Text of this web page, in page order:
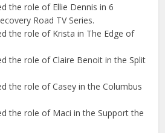
the role of Ellie Dennis in 6
Road TV Series.
the role of Krista in The Edge of
the role of Claire Benoit in the Split
the role of Casey in the Columbus
the role of Maci in the Support the